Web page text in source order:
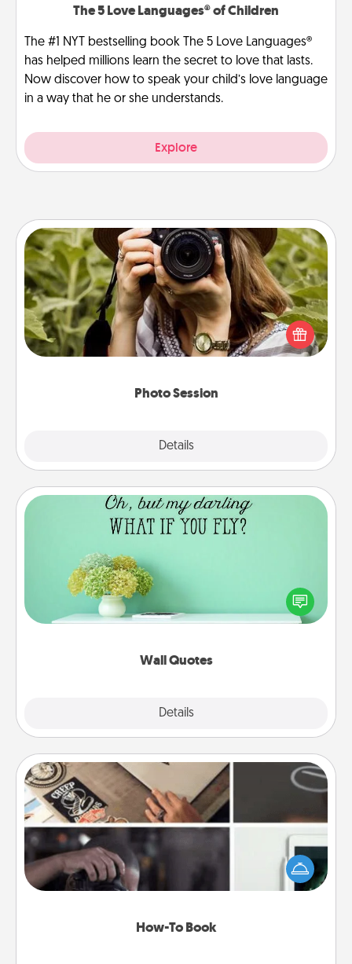
The 5 Love Languages® of Children
The #1 NYT bestselling book The 5 Love Languages®
has helped millions learn the secret to love that lasts.
Now discover how to speak your child’s love language
in a way that he or she understands.
Explore
Photo Session
Details
Photo Session
Most people treasure photos and love to share
them. A photo session with a local photographer
makes a great gift that will be cherished for years to
Wall Quotes
Details
Wall Quotes
Give the gift of encouraging words, verses,
motivations, and affirmations—literally. These fun
wall decors will serve to energize the person you
How-To Book
How-To Book
Help someone get a step closer to realizing a
dream (e.g., gift a "How-To" book, sign them up for
a course, etc.). Here is a list of 101 ways to learn a